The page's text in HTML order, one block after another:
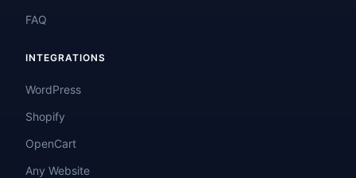
FAQ
INTEGRATIONS
WordPress
Shopify
OpenCart
Any Website